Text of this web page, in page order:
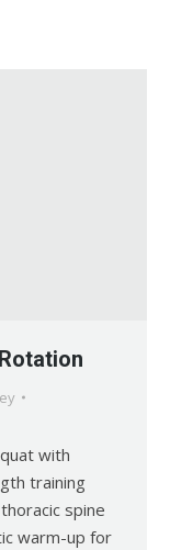
with
training
spine
warm-up for